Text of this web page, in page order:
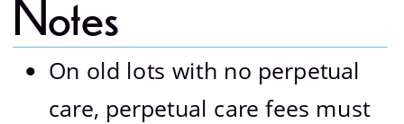
Notes
• On old lots with no perpetual
care, perpetual care fees must